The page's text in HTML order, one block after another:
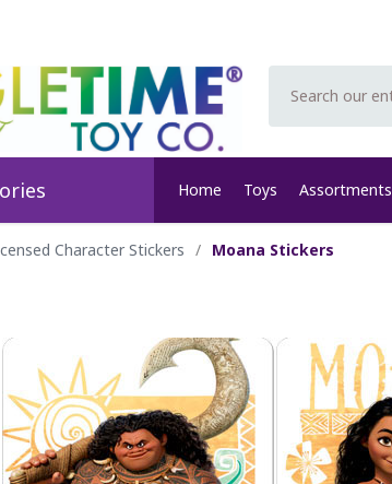
Home Toys Assortments
Character Stickers / Moana Stickers